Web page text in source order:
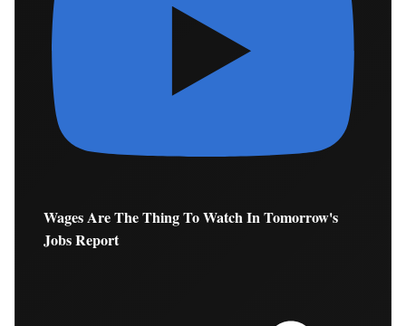
Wages Are The Thing To Watch In Tomorrow's
Jobs Report